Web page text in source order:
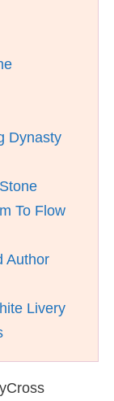
Dynasty
To Flow
Author
Livery